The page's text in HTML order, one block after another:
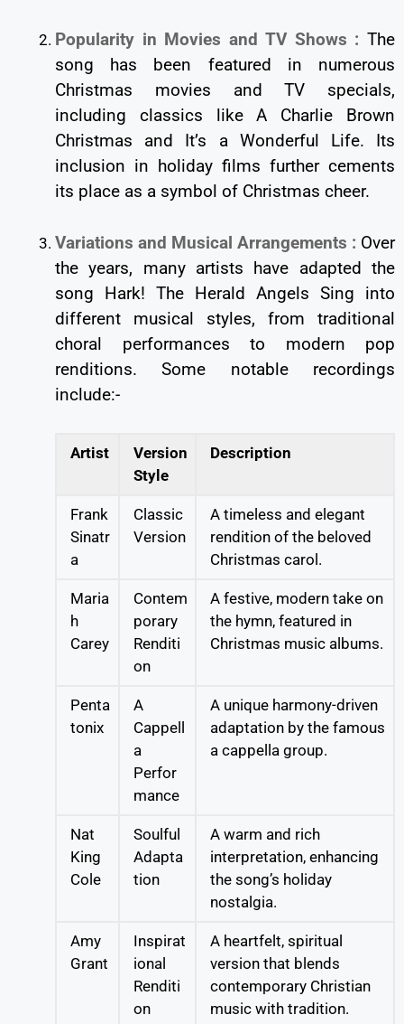
Popularity in Movies and TV Shows : The
song has been featured in numerous
Christmas movies and TV specials,
including classics like A Charlie Brown
Christmas and It’s a Wonderful Life. Its
inclusion in holiday films further cements
its place as a symbol of Christmas cheer.
Variations and Musical Arrangements : Over
the years, many artists have adapted the
song Hark! The Herald Angels Sing into
different musical styles, from traditional
choral performances to modern pop
renditions. Some notable recordings
include:-
Artist
Version
Style
Description
Frank
Sinatr
a
Classic
Version
A timeless and elegant
rendition of the beloved
Christmas carol.
Maria
h
Carey
Contem
porary
Renditi
on
A festive, modern take on
the hymn, featured in
Christmas music albums.
Penta
tonix
A
Cappell
a
Perfor
mance
A unique harmony-driven
adaptation by the famous
a cappella group.
Nat
King
Cole
Soulful
Adapta
tion
A warm and rich
interpretation, enhancing
the song’s holiday
nostalgia.
Amy
Grant
Inspirat
ional
Renditi
on
A heartfelt, spiritual
version that blends
contemporary Christian
music with tradition.